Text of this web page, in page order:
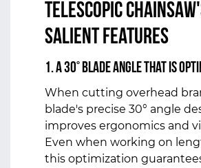
Telescopic
salient features
1. A 30° blade angle that is
When cutting overhead
blade's precise 30° angle
improves ergonomics and
Even when working on
this optimization